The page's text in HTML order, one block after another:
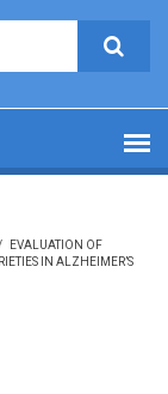
EVALUATION OF
IN ALZHEIMER’S